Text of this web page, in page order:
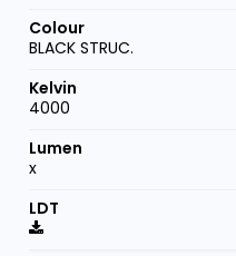
BLACK STRUC.
4000
x